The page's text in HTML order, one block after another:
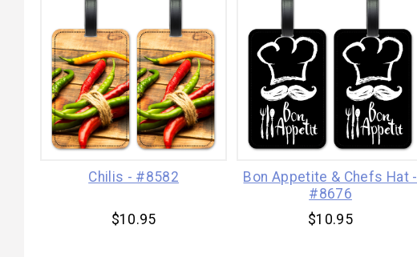
Chilis - #8582
$10.95
Bon Appetite & Chefs Hat -
#8676
$10.95